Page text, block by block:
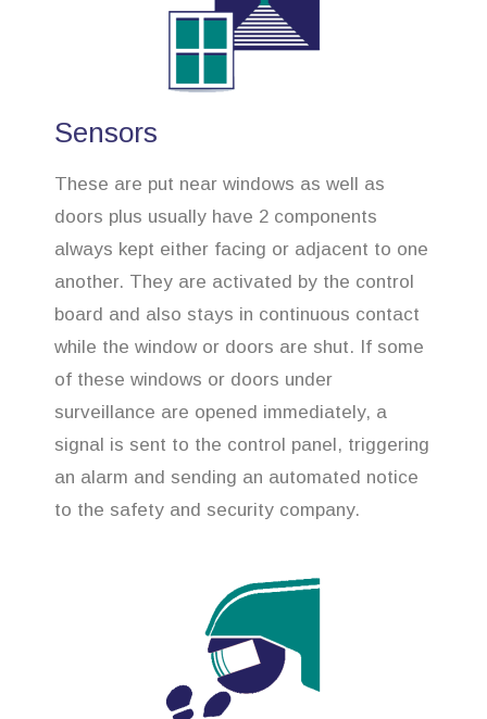
Sensors
These are put near windows as well as
doors plus usually have 2 components
always kept either facing or adjacent to one
another. They are activated by the control
board and also stays in continuous contact
while the window or doors are shut. If some
of these windows or doors under
surveillance are opened immediately, a
signal is sent to the control panel, triggering
an alarm and sending an automated notice
to the safety and security company.